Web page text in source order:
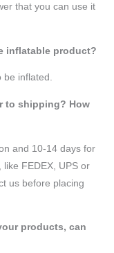
that you can use it
inflatable product?
be inflated.
to shipping? How
and 10-14 days for
FEDEX, UPS or
us before placing
products, can